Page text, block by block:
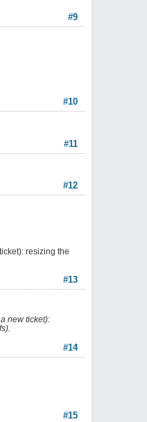
#9
#10
#11
#12
resizing the
#13
new ticket):
#14
#15